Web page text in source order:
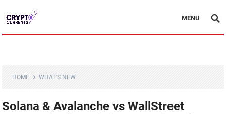
MENU
HOME WHAT'S NEW
Solana & Avalanche vs WallStreet